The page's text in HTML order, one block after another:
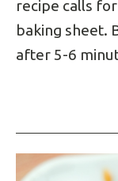
recipe calls
baking sheet.
after 5-6